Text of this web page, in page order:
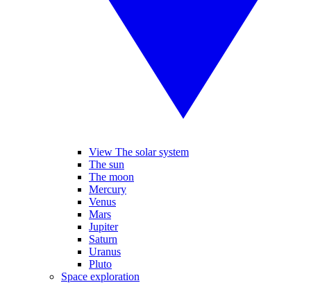
View The solar system
The sun
The moon
Mercury
Venus
Mars
Jupiter
Saturn
Uranus
Pluto
Space exploration